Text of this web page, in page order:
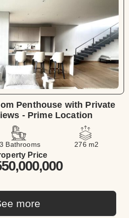
Penthouse with Private
- Prime Location
3 Bathrooms 276 m2
more
Price